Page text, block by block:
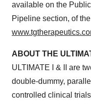
available on the
Pipeline section, of
ABOUT THE
ULTIMATE I & II are
double-dummy,
controlled clinical